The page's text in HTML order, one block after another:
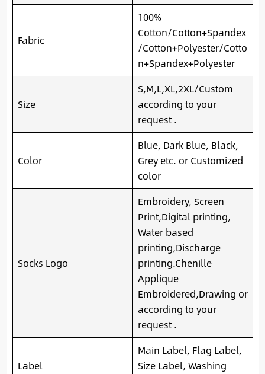
Fabric
100%
Cotton/Cotton+Spandex
/Cotton+Polyester/Cotto
n+Spandex+Polyester
Size
S,M,L,XL,2XL/Custom
according to your
request .
Color
Blue, Dark Blue, Black,
Grey etc. or Customized
color
Socks Logo
Embroidery, Screen
Print,Digital printing,
Water based
printing,Discharge
printing.Chenille
Applique
Embroidered,Drawing or
according to your
request .
Label
Main Label, Flag Label,
Size Label, Washing